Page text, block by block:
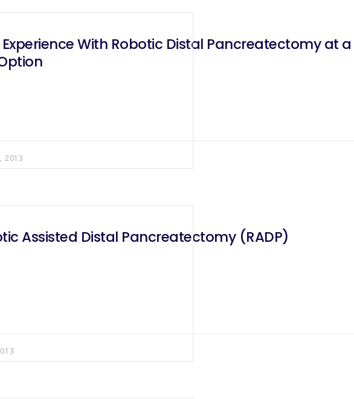
Experience With Robotic Distal Pancreatectomy at
2013
Assisted Distal Pancreatectomy (RADP)